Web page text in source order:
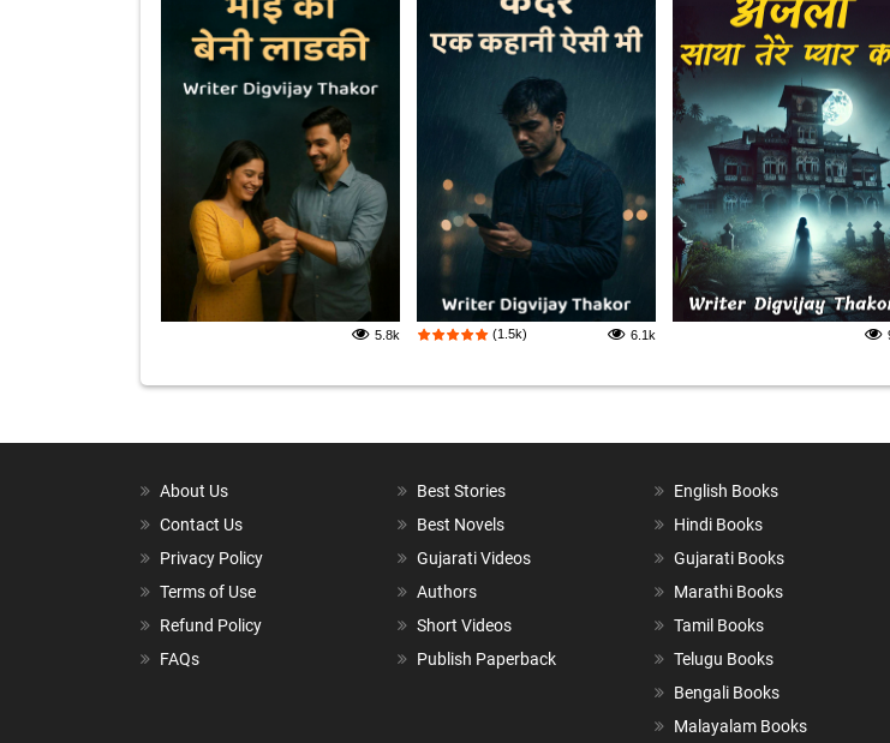
5.8k (1.5k) 6.1k
About Us
Contact Us
Privacy Policy
Terms of Use
Refund Policy
FAQs
Best Stories
Best Novels
Gujarati Videos
Authors
Short Videos
Publish Paperback
English Books
Hindi Books
Gujarati Books
Marathi Books
Tamil Books
Telugu Books
Bengali Books
Malayalam Books